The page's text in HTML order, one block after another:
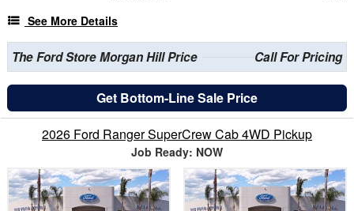
See More Details
The Ford Store Morgan Hill Price Call For Pricing
Get Bottom-Line Sale Price
2026 Ford Ranger SuperCrew Cab 4WD Pickup
Job Ready: NOW